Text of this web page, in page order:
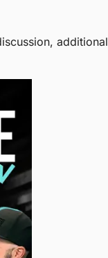
additional